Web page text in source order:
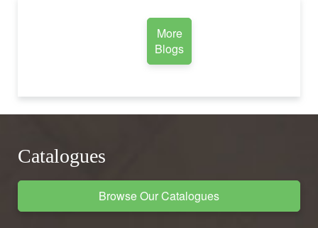
More
Blogs
Catalogues
Browse Our Catalogues